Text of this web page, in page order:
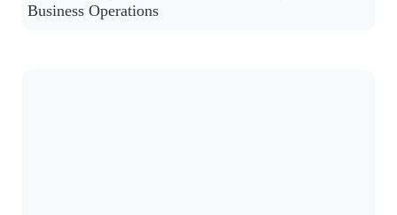
Business Operations